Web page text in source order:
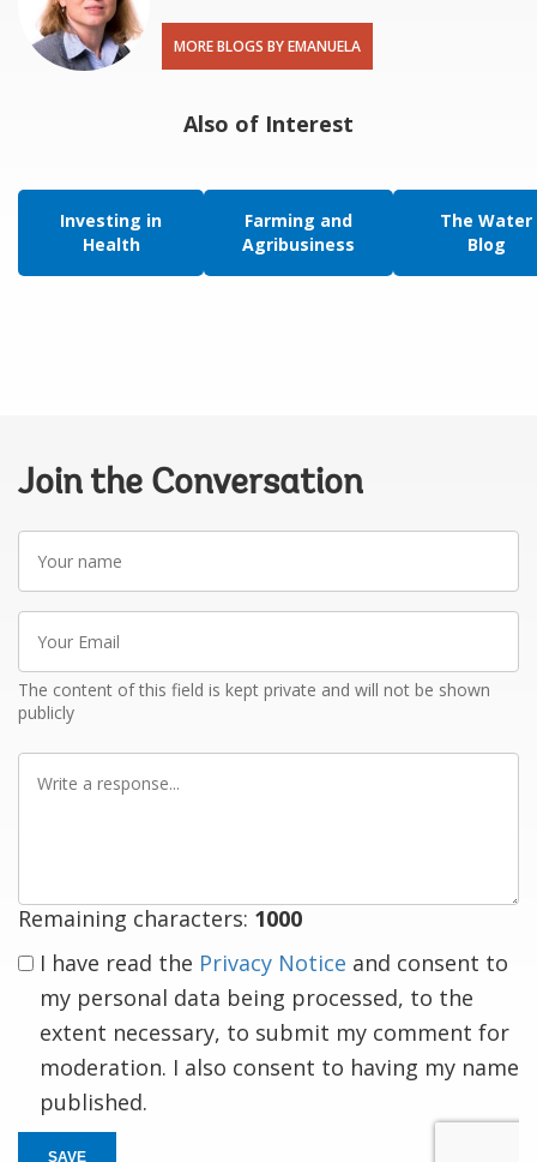
MORE BLOGS BY EMANUELA
Also of Interest
Investing in
Health
Farming and
Agribusiness
The Water
Blog
Join the Conversation
name
Email
The content of this field is kept private and will not be shown
publicly
Remaining characters: 1000
I have read the Privacy Notice and consent to
my personal data being processed, to the
extent necessary, to submit my comment for
moderation. I also consent to having my name
published.
SAVE